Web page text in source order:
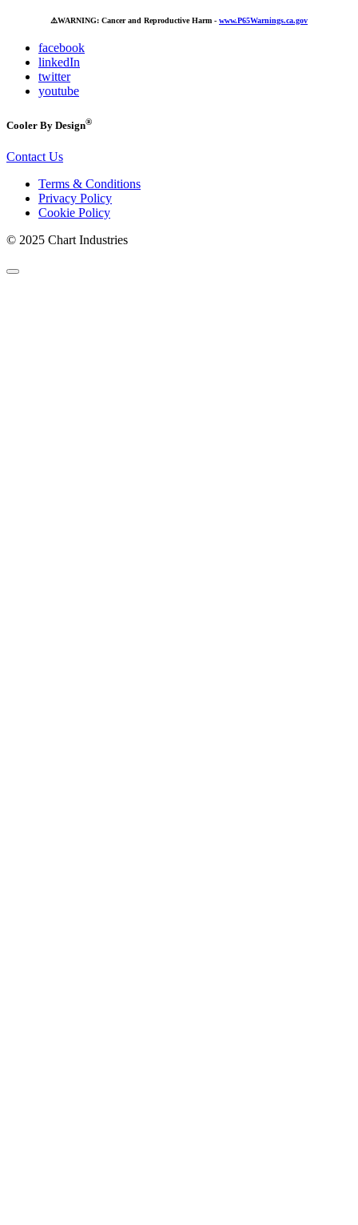
⚠️WARNING: Cancer and Reproductive Harm - www.P65Warnings.ca.gov
facebook
linkedIn
twitter
youtube
Cooler By Design®
Contact Us
Terms & Conditions
Privacy Policy
Cookie Policy
© 2025 Chart Industries